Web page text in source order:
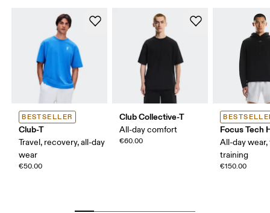
BESTSELLER
Club-T
Travel, recovery, all-day
wear
€50.00
Club Collective-T
All-day comfort
€60.00
Focus Tech
All-day wear,
training
€150.00